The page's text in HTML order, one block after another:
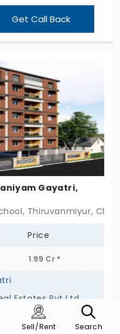
Luxora by JD
homes for
to see your family
3 BHK apartments in
Get Call Back
Gayatri,
Thiruvanmiyur,
Price
1.99 Cr *
Estates Pvt Ltd
loud lines or large
Sell/Rent Search